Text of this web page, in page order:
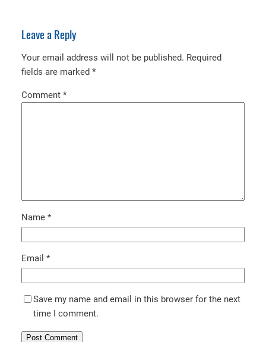
Leave a Reply
Your email address will not be published. Required
fields are marked *
Comment *
Name *
Email *
Save my name and email in this browser for the next
time I comment.